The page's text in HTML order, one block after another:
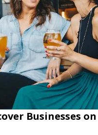
Businesses on